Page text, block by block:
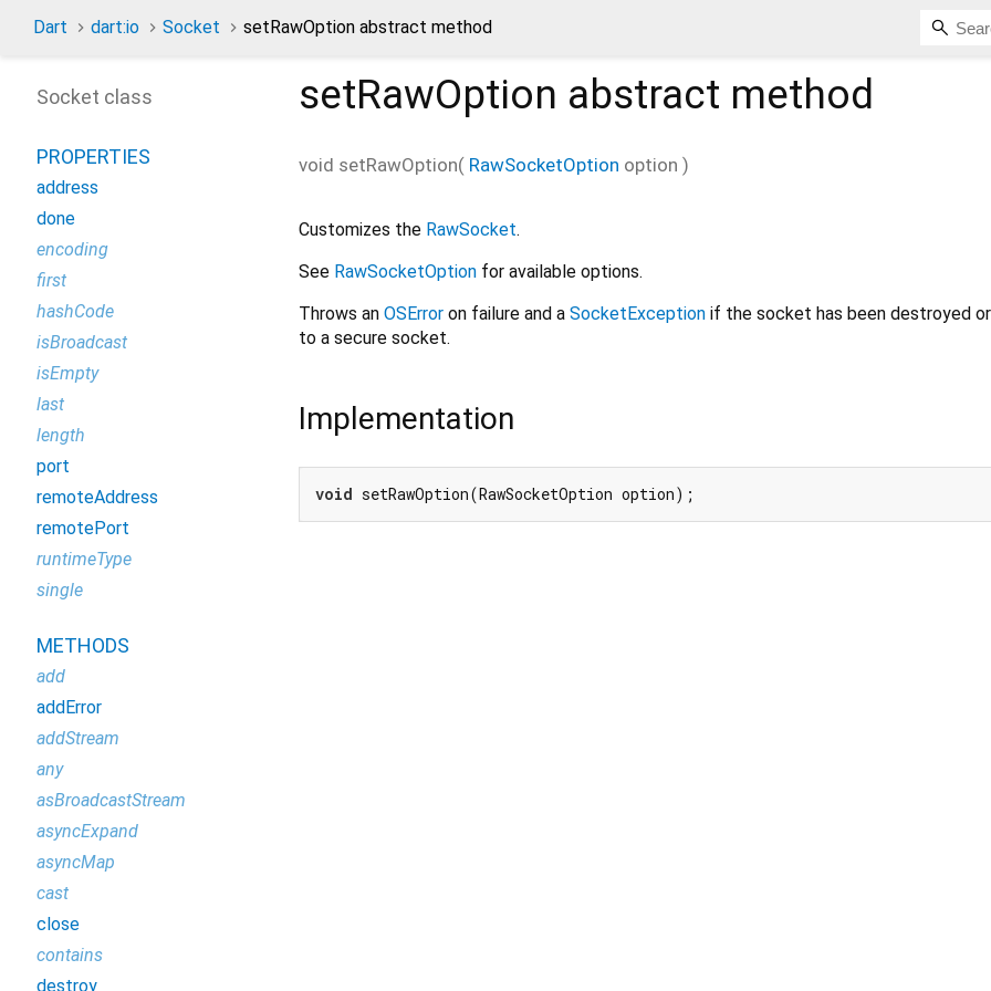
Dart dart:io Socket setRawOption abstract method
setRawOption abstract method
void setRawOption( RawSocketOption option )
Customizes the RawSocket.
See RawSocketOption for available options.
Throws an OSError on failure and a SocketException if the socket has been destroyed
to a secure socket.
Implementation
void setRawOption(RawSocketOption option);
Socket class
PROPERTIES
address
done
encoding
first
hashCode
isBroadcast
isEmpty
last
length
port
remoteAddress
remotePort
runtimeType
single
METHODS
add
addError
addStream
any
asBroadcastStream
asyncExpand
asyncMap
cast
close
contains
destroy